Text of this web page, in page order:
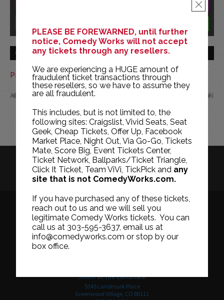
PLEASE BE FOREWARNED, until further
notice, Comedy Works will not accept
any tickets through any resellers.
We are experiencing a HUGE amount of
fraudulent ticket transactions through
these resellers, so we have to assume they
are all fraudulent.
This includes, but is not limited to, the
following sites: Craigslist, Vivid Seats, Seat
Geek, Cheap Tickets, Offer Up, Facebook
Market Place, Night Out, Via Go-Go, Tickets
Mate, Score Big, Event Tickets Center,
Ticket Network, Ballparks/Ticket Triangle,
Click It Ticket, Team ViVi, TickPick and any
site that is not ComedyWorks.com.
If you have purchased any of these tickets,
reach out to us and we will sell you
legitimate Comedy Works tickets. You can
call us at 303-595-3637, email us at
info@comedyworks.com or stop by our
box office.
×
GO TO MONTH
Print This Calendar
APR JUN
HISTORY CAREERS TICKET RESALE POLICY
PRIVACY POLICY TERMS OF USE
Downtown in Larimer Square
South at The Landmark
5345 Landmark Place
Greenwood Village, CO 80111